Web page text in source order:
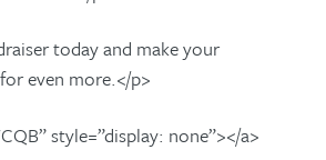
today and make your
even more.</p>
style=”display: none”></a>